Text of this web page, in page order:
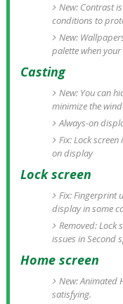
New: Contrast
conditions to
New:
palette when
Casting
New: You can
minimize the
Always-on
Fix: Lock
on display
Lock screen
Fix: Fingerprint
display in some
Removed: Lock
issues in Second
Home screen
New: Animated
satisfying.